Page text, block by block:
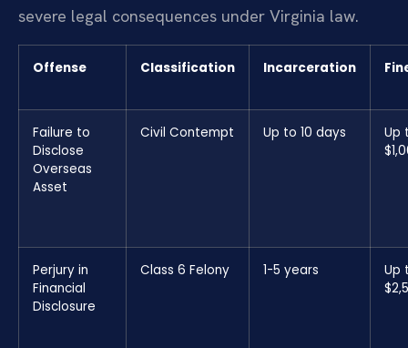
severe legal consequences under Virginia law.
Offense Classification Incarceration
Failure to
Disclose
Overseas
Asset
Civil Contempt Up to 10 days
Up
Perjury in
Financial
Disclosure
Class 6 Felony 1-5 years
Up